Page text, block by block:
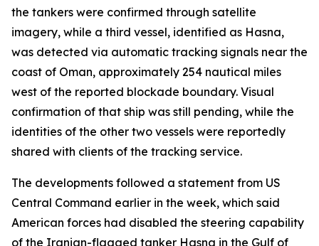
the tankers were confirmed through satellite
imagery, while a third vessel, identified as Hasna,
was detected via automatic tracking signals near the
coast of Oman, approximately 254 nautical miles
west of the reported blockade boundary. Visual
confirmation of that ship was still pending, while the
identities of the other two vessels were reportedly
shared with clients of the tracking service.
The developments followed a statement from US
Central Command earlier in the week, which said
American forces had disabled the steering capability
of the Iranian-flagged tanker Hasna in the Gulf of